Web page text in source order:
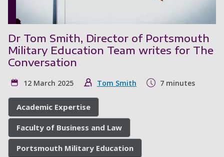
Dr Tom Smith, Director of Portsmouth
Military Education Team writes for The
Conversation
12 March 2025 Tom Smith 7 minutes
Academic Expertise
Faculty of Business and Law
Portsmouth Military Education